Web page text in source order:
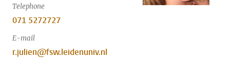
Telephone
071 5272727
E-mail
r.julien@fsw.leidenuniv.nl